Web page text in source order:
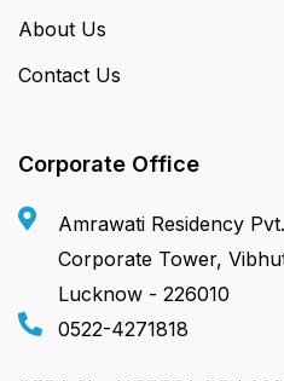
About Us
Contact Us
Corporate Office
Amrawati Residency
Corporate Tower,
Lucknow - 226010
0522-4271818